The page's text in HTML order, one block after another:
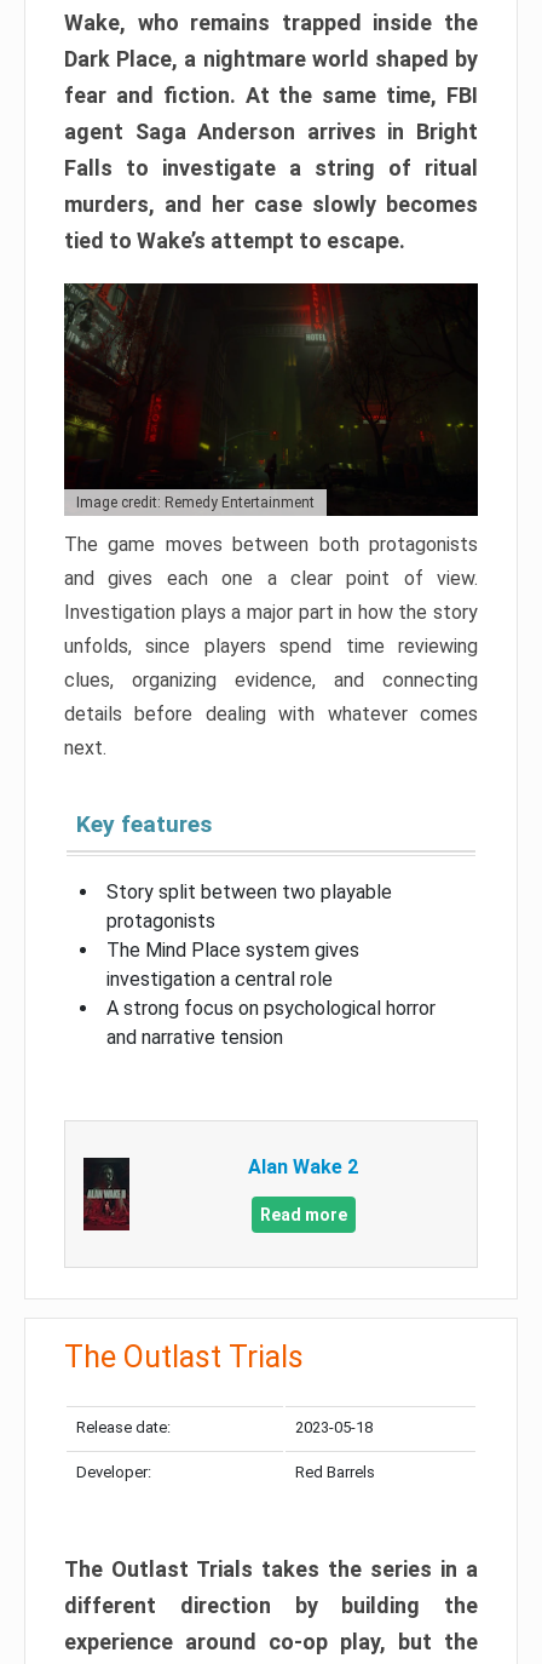
Wake, who remains trapped inside the
Dark Place, a nightmare world shaped by
fear and fiction. At the same time, FBI
agent Saga Anderson arrives in Bright
Falls to investigate a string of ritual
murders, and her case slowly becomes
tied to Wake’s attempt to escape.
Image credit: Remedy Entertainment
The game moves between both protagonists
and gives each one a clear point of view.
Investigation plays a major part in how the story
unfolds, since players spend time reviewing
clues, organizing evidence, and connecting
details before dealing with whatever comes
next.
Key features
Story split between two playable
protagonists
The Mind Place system gives
investigation a central role
A strong focus on psychological horror
and narrative tension
Alan Wake 2
Read more
The Outlast Trials
Release date: 2023-05-18
Developer: Red Barrels
The Outlast Trials takes the series in a
different direction by building the
experience around co-op play, but the